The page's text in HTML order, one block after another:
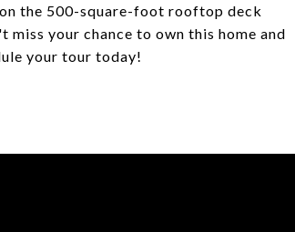
the 500-square-foot rooftop deck
your chance to own this home and
your tour today!